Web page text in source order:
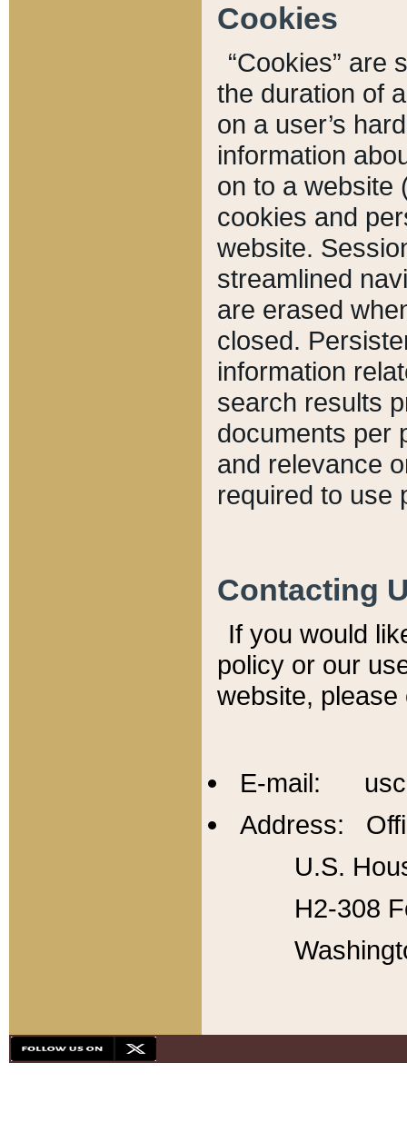
Cookies
“Cookies” are
the duration of
on a user’s
information
on to a website
cookies and
website.
streamlined
are erased
closed.
information
search results
documents per
and relevance
required to use
Contacting
If you would
policy or our
website,
E-mail:
Address:
U.S.
H2-308